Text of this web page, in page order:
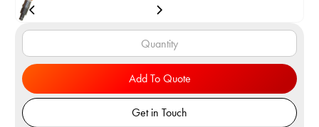
Add To Quote
Get in Touch